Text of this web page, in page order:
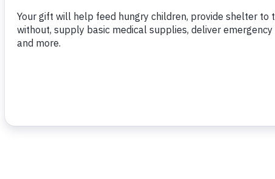
To read more,click here.